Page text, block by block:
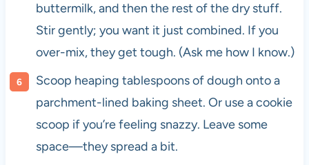
buttermilk, and then the rest of the dry stuff.
Stir gently; you want it just combined. If you
over-mix, they get tough. (Ask me how I know.)
Scoop heaping tablespoons of dough onto a
parchment-lined baking sheet. Or use a cookie
scoop if you’re feeling snazzy. Leave some
space—they spread a bit.